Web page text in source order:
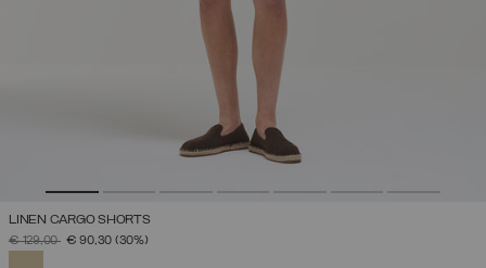
LINEN CARGO SHORTS
PRICE REDUCED FROM
€ 129,00TO€ 90,30 (30%)